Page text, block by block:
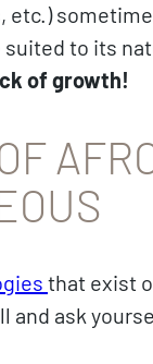
etc.)
to its
of growth!
that exist
and ask